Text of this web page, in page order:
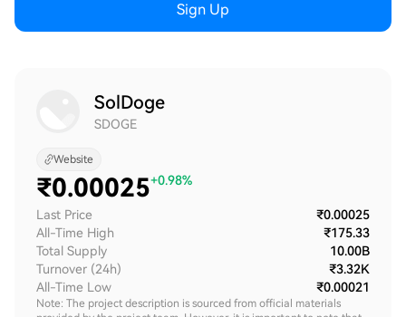
Sign Up
SolDoge
SDOGE
Website
₹0.00025+0.98%
Last Price
₹0.00025
All-Time High
₹175.33
Total Supply
10.00B
Turnover (24h)
₹3.32K
All-Time Low
₹0.00021
Note: The project description is sourced from official materials